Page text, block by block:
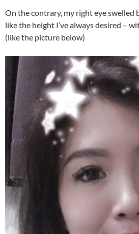
On the contrary, my right eye swelled
like the height I’ve always desired –
(like the picture below)